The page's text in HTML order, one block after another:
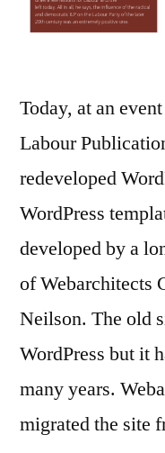
Today, at an
Labour
redeveloped
WordPress
developed by a
of Webarchitects
Neilson. The old
WordPress but it
many years.
migrated the site